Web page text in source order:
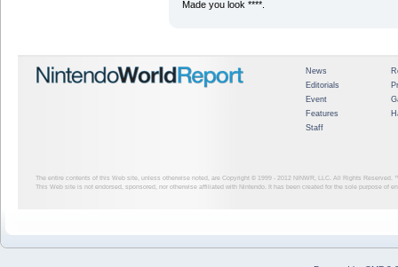
Made you look ****.
News
Editorials
Event
Features
Staff
The entire contents of this Web site, unless otherwise noted, are Copyright © 1999 - 2012 NINWR, LLC. All Rights Reserved.
This Web site is not endorsed, sponsored, nor otherwise affiliated with Nintendo. It has been created for the sole purpose of